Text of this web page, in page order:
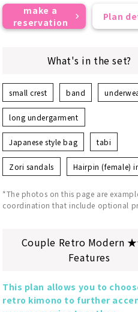
make a
reservation
Plan
What's in the set?
small crest band
long undergarment
Japanese style bag tabi
Zori sandals Hairpin (female)
*The photos on this page are
coordination that include optional
Couple Retro Modern
Features
This plan allows you to
retro kimono to further